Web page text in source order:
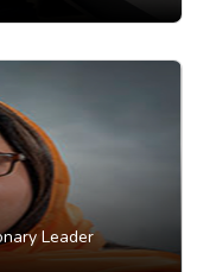
Leader